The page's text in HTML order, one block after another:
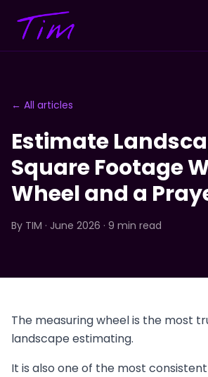
← All articles
Estimate
Square Footage
Wheel and a
By TIM · June 2026 · 9 min read
The measuring wheel is the most
landscape estimating.
It is also one of the most